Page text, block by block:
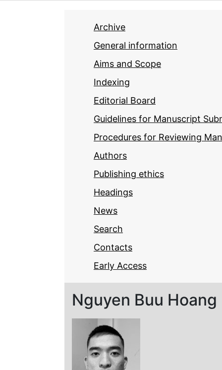
Archive
General information
Aims and Scope
Indexing
Editorial Board
Guidelines for Manuscript
Procedures for Reviewing
Authors
Publishing ethics
Headings
News
Search
Contacts
Early Access
Nguyen Buu Hoang